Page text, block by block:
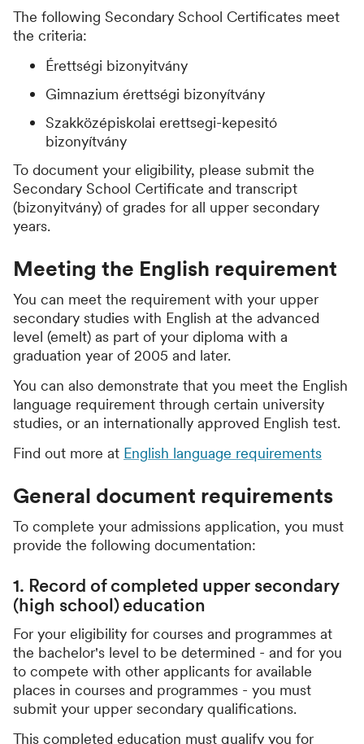
The following Secondary School Certificates meet
the criteria:
Érettségi bizonyitvány
Gimnazium érettségi bizonyítvány
Szakközépiskolai erettsegi-kepesitó
bizonyítvány
To document your eligibility, please submit the
Secondary School Certificate and transcript
(bizonyitvány) of grades for all upper secondary
years.
Meeting the English requirement
You can meet the requirement with your upper
secondary studies with English at the advanced
level (emelt) as part of your diploma with a
graduation year of 2005 and later.
You can also demonstrate that you meet the English
language requirement through certain university
studies, or an internationally approved English test.
Find out more at English language requirements
General document requirements
To complete your admissions application, you must
provide the following documentation:
1. Record of completed upper secondary
(high school) education
For your eligibility for courses and programmes at
the bachelor's level to be determined - and for you
to compete with other applicants for available
places in courses and programmes - you must
submit your upper secondary qualifications.
This completed education must qualify you for